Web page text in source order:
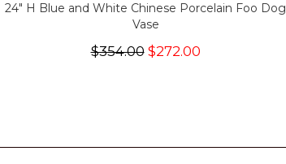
24" H Blue and White Chinese Porcelain Foo Dog
Vase
$354.00$272.00